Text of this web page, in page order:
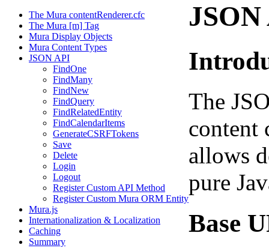
The Mura contentRenderer.cfc
The Mura [m] Tag
Mura Display Objects
Mura Content Types
JSON API
FindOne
FindMany
FindNew
FindQuery
FindRelatedEntity
FindCalendarItems
GenerateCSRFTokens
Save
Delete
Login
Logout
Register Custom API Method
Register Custom Mura ORM Entity
Mura.js
Internationalization & Localization
Caching
Summary
The
content
allows
pure
Base